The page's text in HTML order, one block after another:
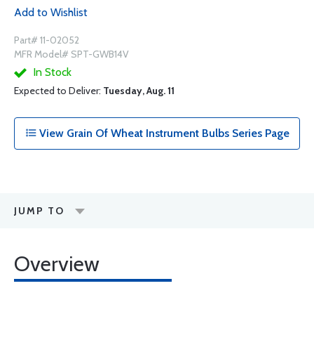
Add to Wishlist
Part# 11-02052
MFR Model# SPT-GWB14V
In Stock
Expected to Deliver: Tuesday, Aug. 11
View Grain Of Wheat Instrument Bulbs Series Page
JUMP TO
Overview